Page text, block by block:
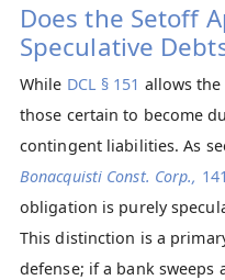
Does the Setoff
Speculative
While DCL § 151 allows
those certain to become
contingent liabilities. As
Bonacquisti Const. Corp.,
obligation is purely
This distinction is a
defense; if a bank sweeps